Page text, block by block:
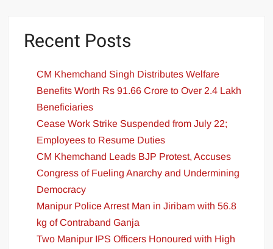
Recent Posts
CM Khemchand Singh Distributes Welfare
Benefits Worth Rs 91.66 Crore to Over 2.4 Lakh
Beneficiaries
Cease Work Strike Suspended from July 22;
Employees to Resume Duties
CM Khemchand Leads BJP Protest, Accuses
Congress of Fueling Anarchy and Undermining
Democracy
Manipur Police Arrest Man in Jiribam with 56.8
kg of Contraband Ganja
Two Manipur IPS Officers Honoured with High